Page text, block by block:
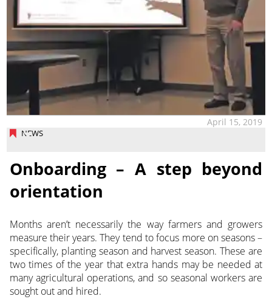
NEWS
April 15, 2019
Onboarding – A step beyond
orientation
Months aren’t necessarily the way farmers and growers
measure their years. They tend to focus more on seasons –
specifically, planting season and harvest season. These are
two times of the year that extra hands may be needed at
many agricultural operations, and so seasonal workers are
sought out and hired.